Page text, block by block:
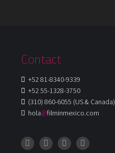
Contact
+52 81-8340-9339
+52 55-1328-3750
(310) 860-6055 (US & Canada)
hola@filminmexico.com
InstagramFacebookLinkedIn
X